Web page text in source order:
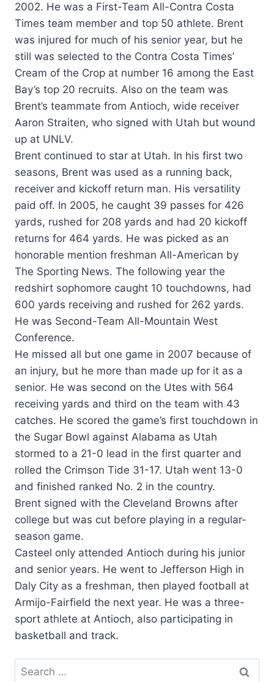
2002. He was a First-Team All-Contra Costa
Times team member and top 50 athlete. Brent
was injured for much of his senior year, but he
still was selected to the Contra Costa Times’
Cream of the Crop at number 16 among the East
Bay’s top 20 recruits. Also on the team was
Brent’s teammate from Antioch, wide receiver
Aaron Straiten, who signed with Utah but wound
up at UNLV.
Brent continued to star at Utah. In his first two
seasons, Brent was used as a running back,
receiver and kickoff return man. His versatility
paid off. In 2005, he caught 39 passes for 426
yards, rushed for 208 yards and had 20 kickoff
returns for 464 yards. He was picked as an
honorable mention freshman All-American by
The Sporting News. The following year the
redshirt sophomore caught 10 touchdowns, had
600 yards receiving and rushed for 262 yards.
He was Second-Team All-Mountain West
Conference.
He missed all but one game in 2007 because of
an injury, but he more than made up for it as a
senior. He was second on the Utes with 564
receiving yards and third on the team with 43
catches. He scored the game’s first touchdown in
the Sugar Bowl against Alabama as Utah
stormed to a 21-0 lead in the first quarter and
rolled the Crimson Tide 31-17. Utah went 13-0
and finished ranked No. 2 in the country.
Brent signed with the Cleveland Browns after
college but was cut before playing in a regular-
season game.
Casteel only attended Antioch during his junior
and senior years. He went to Jefferson High in
Daly City as a freshman, then played football at
Armijo-Fairfield the next year. He was a three-
sport athlete at Antioch, also participating in
basketball and track.
Search